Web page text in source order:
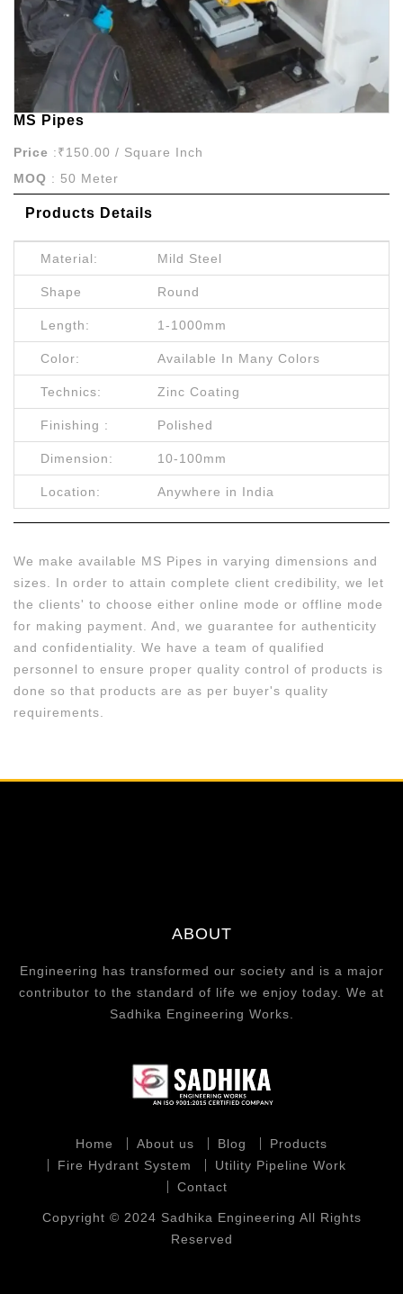
MS Pipes
Price :₹150.00 / Square Inch
MOQ : 50 Meter
Products Details
Material: Mild Steel
Shape Round
Length: 1-1000mm
Color: Available In Many Colors
Technics: Zinc Coating
Finishing : Polished
Dimension: 10-100mm
Location: Anywhere in India
We make available MS Pipes in varying dimensions and
sizes. In order to attain complete client credibility, we let
the clients' to choose either online mode or offline mode
for making payment. And, we guarantee for authenticity
and confidentiality. We have a team of qualified
personnel to ensure proper quality control of products is
done so that products are as per buyer's quality
requirements.
ABOUT
Engineering has transformed our society and is a major
contributor to the standard of life we enjoy today. We at
Sadhika Engineering Works.
Home About us Blog
Products
Fire Hydrant System
Utility Pipeline Work
Contact
Copyright © 2024 Sadhika Engineering All Rights
Reserved